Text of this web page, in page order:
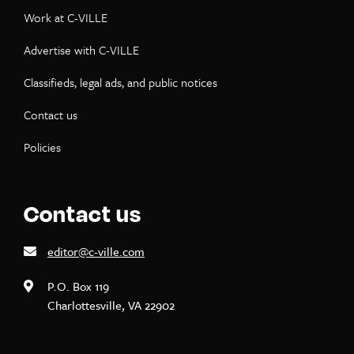
Work at C-VILLE
Advertise with C-VILLE
Classifieds, legal ads, and public notices
Contact us
Policies
Contact us
editor@c-ville.com
P.O. Box 119
Charlottesville, VA 22902